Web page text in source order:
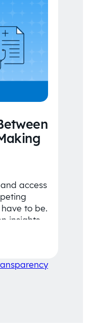
access
to be.
insights,